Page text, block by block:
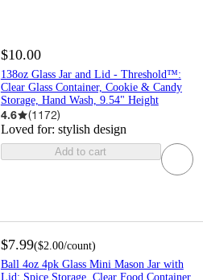
$10.00
138oz Glass Jar and Lid - Threshold™:
Clear Glass Container, Cookie & Candy
Storage, Hand Wash, 9.54" Height
4.6 (1172)
Loved for: stylish design
Add to cart
$7.99($2.00/count)
Ball 4oz 4pk Glass Mini Mason Jar with
Lid: Spice Storage, Clear Food Container